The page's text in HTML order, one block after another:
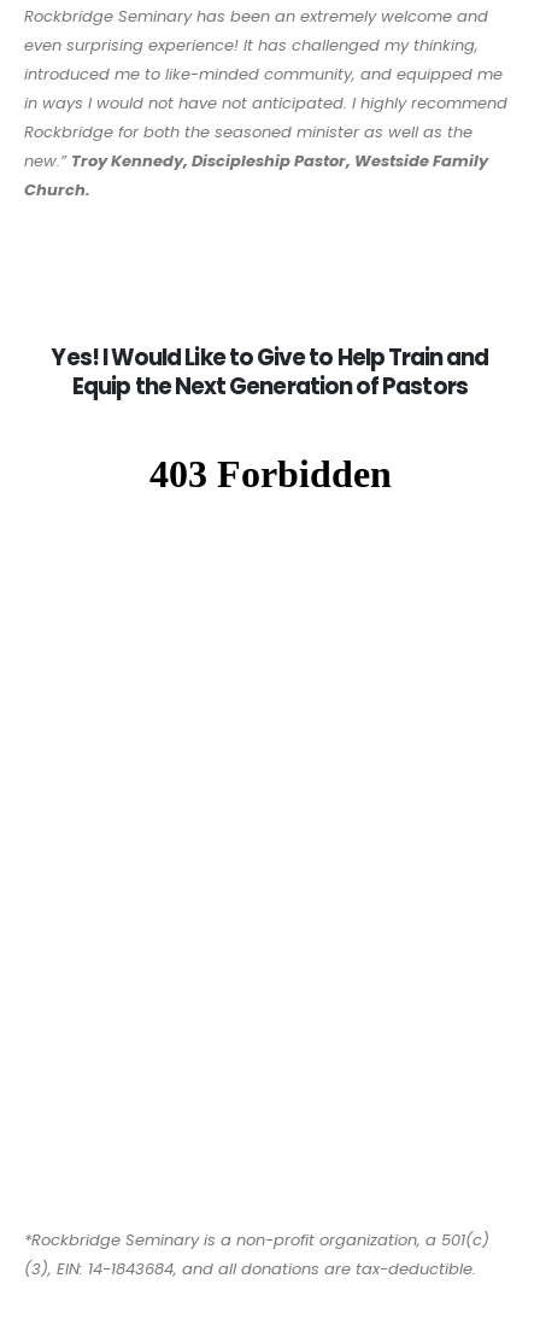
Rockbridge Seminary has been an extremely welcome and
even surprising experience! It has challenged my thinking,
introduced me to like-minded community, and equipped me
in ways I would not have not anticipated. I highly recommend
Rockbridge for both the seasoned minister as well as the
new.” Troy Kennedy, Discipleship Pastor, Westside Family
Church.
Yes! I Would Like to Give to Help Train and
Equip the Next Generation of Pastors
*Rockbridge Seminary is a non-profit organization, a 501(c)
(3), EIN: 14-1843684, and all donations are tax-deductible.